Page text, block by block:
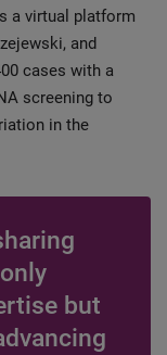
a virtual platform
and
cases with a
screening to
in the
but